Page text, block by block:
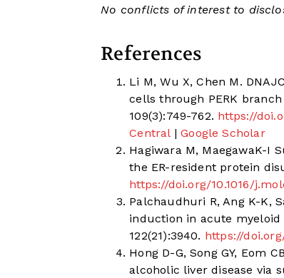
No conflicts of interest to
References
Li M, Wu X, Chen M.
cells through PERK
109(3):749-762. https://
Central | Google Scholar
Hagiwara M, MaegawaK-I
the ER-resident protein
https://doi.org/10.1016/
Palchaudhuri R, Ang K-K,
induction in acute
122(21):3940. https://
Hong D-G, Song GY, Eom
alcoholic liver disease via